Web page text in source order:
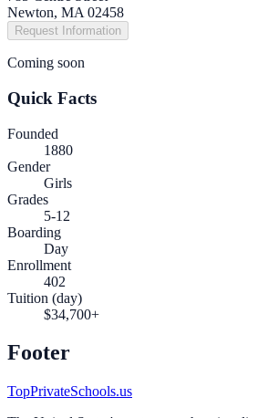
Newton, MA 02458
Request Information
Coming soon
Quick Facts
Founded
1880
Gender
Girls
Grades
5-12
Boarding
Day
Enrollment
402
Tuition (day)
$34,700+
Footer
TopPrivateSchools.us